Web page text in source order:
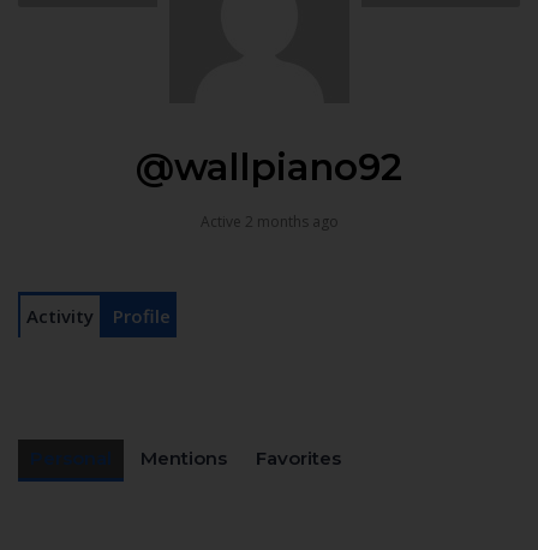
@wallpiano92
Active 2 months ago
Activity Profile
Mentions Favorites